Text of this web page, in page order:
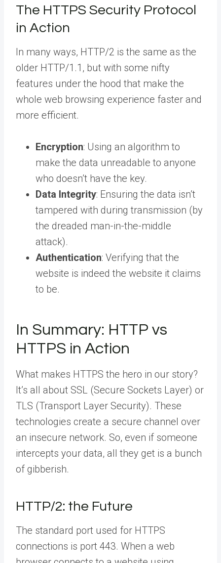
The HTTPS Security Protocol
in Action
In many ways, HTTP/2 is the same as the
older HTTP/1.1, but with some nifty
features under the hood that make the
whole web browsing experience faster and
more efficient.
Encryption: Using an algorithm to
make the data unreadable to anyone
who doesn’t have the key.
Data Integrity: Ensuring the data isn’t
tampered with during transmission (by
the dreaded man-in-the-middle
attack).
Authentication: Verifying that the
website is indeed the website it claims
to be.
In Summary: HTTP vs
HTTPS in Action
What makes HTTPS the hero in our story?
It’s all about SSL (Secure Sockets Layer) or
TLS (Transport Layer Security). These
technologies create a secure channel over
an insecure network. So, even if someone
intercepts your data, all they get is a bunch
of gibberish.
HTTP/2: the Future
The standard port used for HTTPS
connections is port 443. When a web